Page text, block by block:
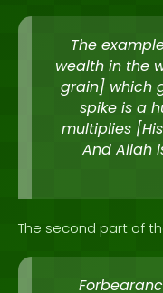
The
wealth in the
grain] which
spike is a
multiplies
And Allah
The second part of